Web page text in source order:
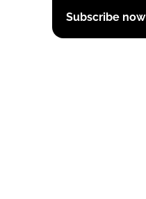
Subscribe now